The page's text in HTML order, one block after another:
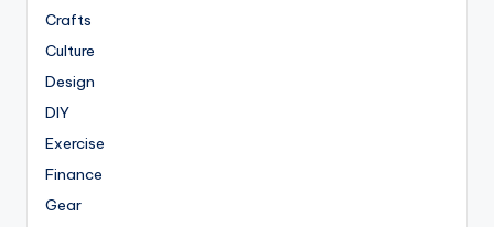
Crafts
Culture
Design
DIY
Exercise
Finance
Gear